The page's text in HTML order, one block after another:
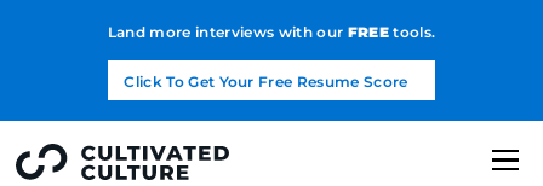
Land more interviews with our FREEtools.
Click To Get Your Free Resume Score